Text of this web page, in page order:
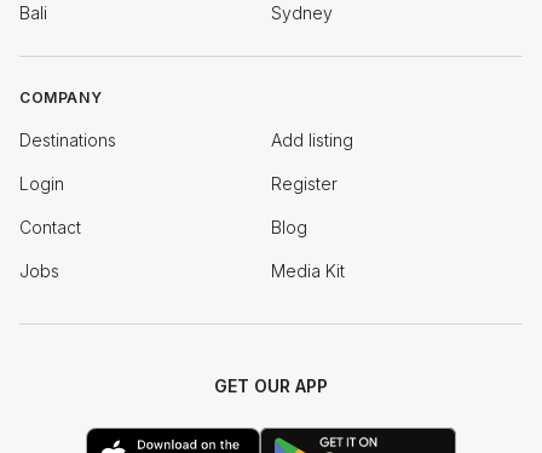
Bali Sydney
COMPANY
Destinations Add listing
Login Register
Contact Blog
Jobs Media Kit
GET OUR APP